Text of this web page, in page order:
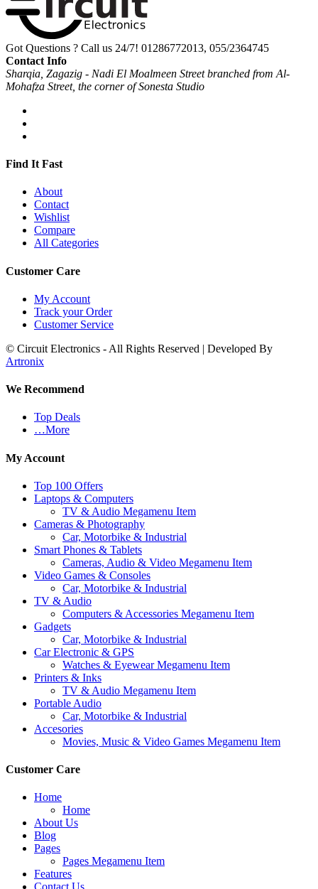
Got Questions ? Call us 24/7! 01286772013, 055/2364745
Contact Info
Sharqia, Zagazig - Nadi El Moalmeen Street branched from Al-
Mohafza Street, the corner of Sonesta Studio
Find It Fast
About
Contact
Wishlist
Compare
All Categories
Customer Care
My Account
Track your Order
Customer Service
© Circuit Electronics - All Rights Reserved | Developed By
Artronix
We Recommend
Top Deals
…More
My Account
Top 100 Offers
Laptops & Computers
TV & Audio Megamenu Item
Cameras & Photography
Car, Motorbike & Industrial
Smart Phones & Tablets
Cameras, Audio & Video Megamenu Item
Video Games & Consoles
Car, Motorbike & Industrial
TV & Audio
Computers & Accessories Megamenu Item
Gadgets
Car, Motorbike & Industrial
Car Electronic & GPS
Watches & Eyewear Megamenu Item
Printers & Inks
TV & Audio Megamenu Item
Portable Audio
Car, Motorbike & Industrial
Accesories
Movies, Music & Video Games Megamenu Item
Customer Care
Home
Home
About Us
Blog
Pages
Pages Megamenu Item
Features